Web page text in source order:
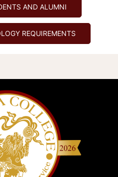
AND ALUMNI
REQUIREMENTS